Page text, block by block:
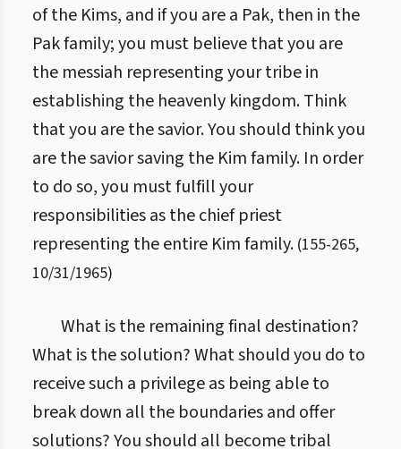
of the Kims, and if you are a Pak, then in the
Pak family; you must believe that you are
the messiah representing your tribe in
establishing the heavenly kingdom. Think
that you are the savior. You should think you
are the savior saving the Kim family. In order
to do so, you must fulfill your
responsibilities as the chief priest
representing the entire Kim family. (155-265,
10/31/1965)
What is the remaining final destination?
What is the solution? What should you do to
receive such a privilege as being able to
break down all the boundaries and offer
solutions? You should all become tribal